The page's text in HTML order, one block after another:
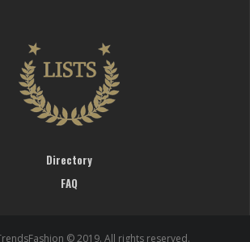
Directory
FAQ
© 2019. All rights reserved.